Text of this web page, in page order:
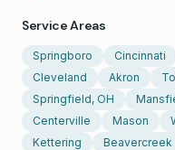
Service Areas
Springboro Cincinnati
Cleveland
Akron
Springfield, OH
Centerville
Mason
Kettering
Beavercreek